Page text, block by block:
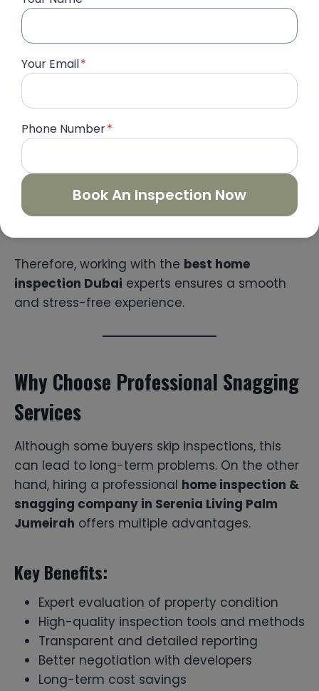
We align inspection with your handover
On-Site Inspection
Our experts conduct a detailed property
Snag List Preparation
We document all defects with images.
Developer Follow-Up
We assist in ensuring all issues are fixed.
Therefore, working with the best home
inspection Dubai experts ensures a smooth
and stress-free experience.
Why Choose Professional Snagging
Services
Although some buyers skip inspections, this
can lead to long-term problems. On the other
hand, hiring a professional home inspection &
snagging company in Serenia Living Palm
Jumeirah offers multiple advantages.
Key Benefits:
Expert evaluation of property condition
High-quality inspection tools and methods
Transparent and detailed reporting
Better negotiation with developers
Long-term cost savings
Your Email*
Phone Number*
Book An Inspection Now